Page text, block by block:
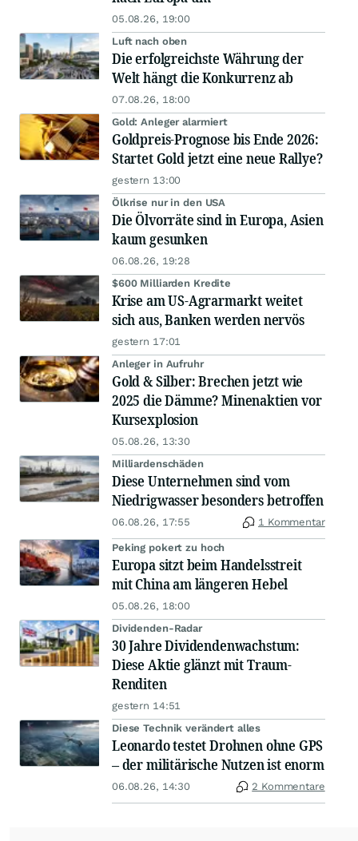
05.08.26, 19:00
Luft nach oben
Die erfolgreichste Währung der
Welt hängt die Konkurrenz ab
07.08.26, 18:00
Gold: Anleger alarmiert
Goldpreis-Prognose bis Ende 2026:
Startet Gold jetzt eine neue Rallye?
gestern 13:00
Ölkrise nur in den USA
Die Ölvorräte sind in Europa, Asien
kaum gesunken
06.08.26, 19:28
$600 Milliarden Kredite
Krise am US-Agrarmarkt weitet
sich aus, Banken werden nervös
gestern 17:01
Anleger in Aufruhr
Gold & Silber: Brechen jetzt wie
2025 die Dämme? Minenaktien vor
Kursexplosion
05.08.26, 13:30
Milliardenschäden
Diese Unternehmen sind vom
Niedrigwasser besonders betroffen
06.08.26, 17:55 1 Kommentar
Peking pokert zu hoch
Europa sitzt beim Handelsstreit
mit China am längeren Hebel
05.08.26, 18:00
Dividenden-Radar
30 Jahre Dividendenwachstum:
Diese Aktie glänzt mit Traum-
Renditen
gestern 14:51
Diese Technik verändert alles
Leonardo testet Drohnen ohne GPS
– der militärische Nutzen ist enorm
06.08.26, 14:30 2 Kommentare